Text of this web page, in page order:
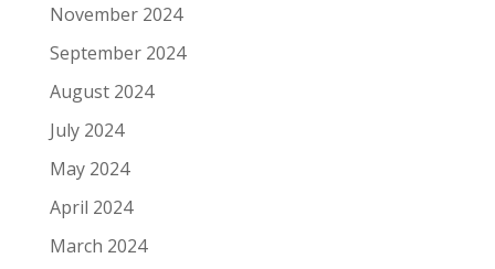
November 2024
September 2024
August 2024
July 2024
May 2024
April 2024
March 2024